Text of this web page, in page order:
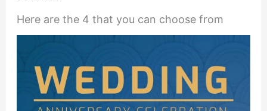
Here are the 4 that you can choose from